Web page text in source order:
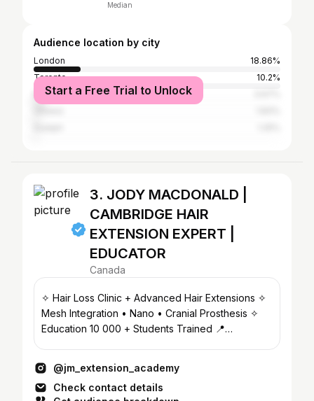
Median
Audience location by city
London
18.86%
Toronto
10.2%
Montreal
Start a Free Trial to Unlock
3. JODY MACDONALD |
CAMBRIDGE HAIR
EXTENSION EXPERT |
EDUCATOR
Canada
✧ Hair Loss Clinic + Advanced Hair Extensions ✧
Mesh Integration • Nano • Cranial Prosthesis ✧
Education 10 000 + Students Trained 📍
@jm_extension_academy
Check contact details